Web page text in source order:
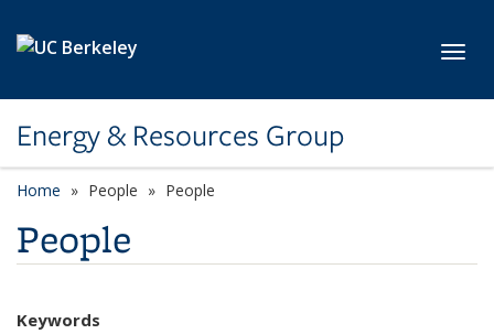
Energy & Resources Group
Home People People
People
Keywords